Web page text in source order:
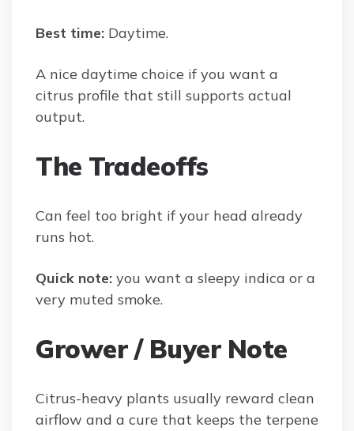
Best time: Daytime.
A nice daytime choice if you want a
citrus profile that still supports actual
output.
The Tradeoffs
Can feel too bright if your head already
runs hot.
Quick note: you want a sleepy indica or a
very muted smoke.
Grower / Buyer Note
Citrus-heavy plants usually reward clean
airflow and a cure that keeps the terpene